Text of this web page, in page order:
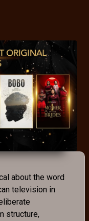
about the word
television in
structure,